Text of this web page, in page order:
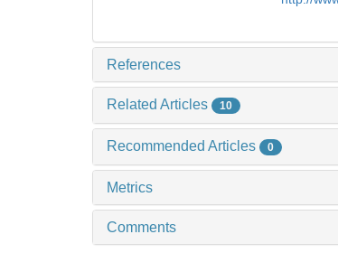
References
Related Articles 10
Recommended Articles 0
Metrics
Comments